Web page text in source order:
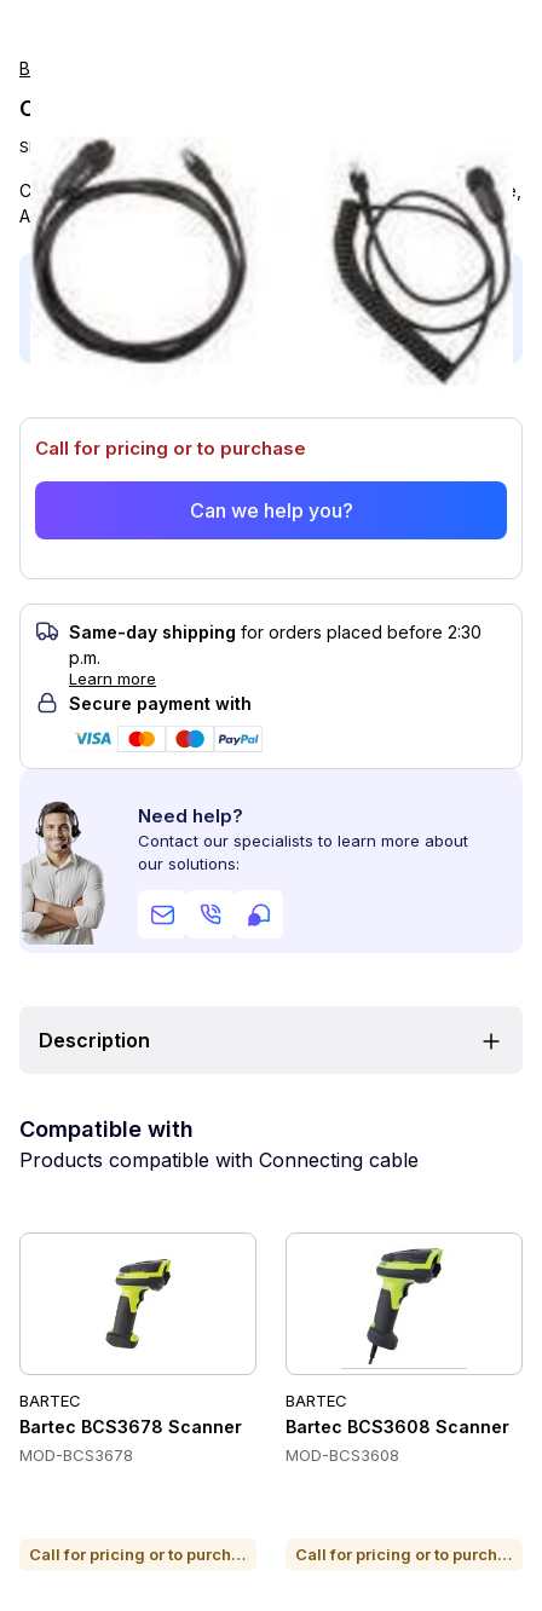
BARTEC
Connecting cable
SKU: B7-A2Z0-0037
Connection Cable 1.9m, From scanner to UPS, Non-Returnable,
All Bartec orders must reach a minimum order of $500.
This product is compatible with...
Compatible with (2)
Call for pricing or to purchase
Can we help you?
Same-day shipping for orders placed before 2:30
p.m.
Learn more
Secure payment with
Need help?
Contact our specialists to learn more about
our solutions:
Description
Compatible with
Products compatible with Connecting cable
BARTEC
Bartec BCS3678 Scanner
MOD-BCS3678
Call for pricing or to purchase
BARTEC
Bartec BCS3608 Scanner
MOD-BCS3608
Call for pricing or to purchase